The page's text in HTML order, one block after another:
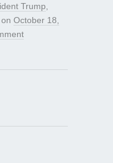
Trump
on October 18,